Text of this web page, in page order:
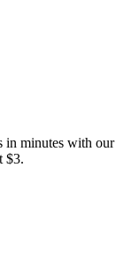
in minutes with our
$3.